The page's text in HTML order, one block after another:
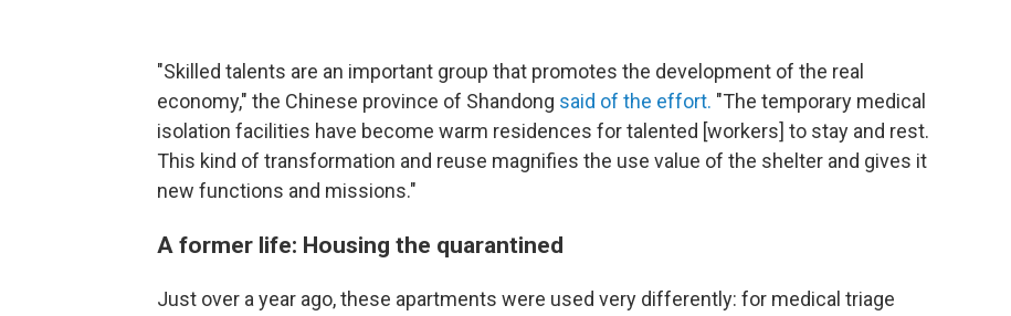
"Skilled talents are an important group that promotes the development of the real
economy," the Chinese province of Shandong said of the effort. "The temporary medical
isolation facilities have become warm residences for talented [workers] to stay and rest.
This kind of transformation and reuse magnifies the use value of the shelter and gives it
new functions and missions."
A former life: Housing the quarantined
Just over a year ago, these apartments were used very differently: for medical triage